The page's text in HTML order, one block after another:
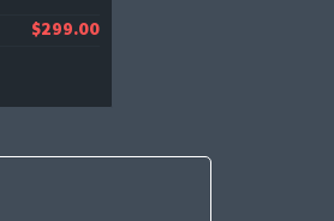
$299.00